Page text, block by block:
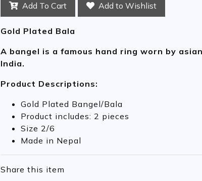
Add To Cart Add to Wishlist
Gold Plated Bala
A bangel is a famous hand ring worn by
India.
Product Descriptions:
Gold Plated Bangel/Bala
Product includes: 2 pieces
Size 2/6
Made in Nepal
Share this item